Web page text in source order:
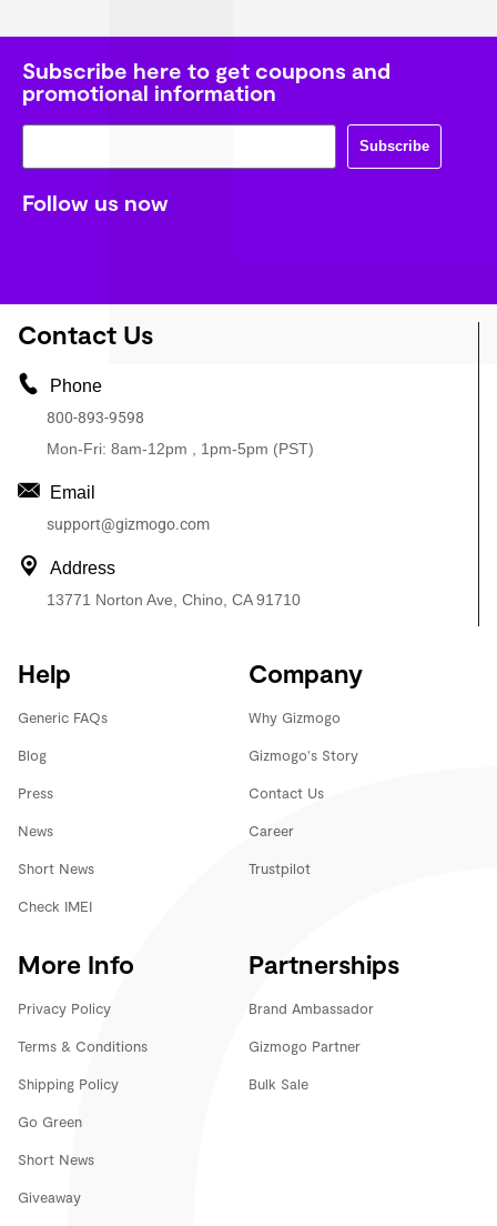
Subscribe here to get coupons and
promotional information
Subscribe
Follow us now
Contact Us
Phone
800-893-9598
Mon-Fri: 8am-12pm , 1pm-5pm (PST)
Email
support@gizmogo.com
Address
13771 Norton Ave, Chino, CA 91710
Help
Generic FAQs
Blog
Press
News
Short News
Check IMEI
Company
Why Gizmogo
Gizmogo's Story
Contact Us
Career
Trustpilot
More Info
Privacy Policy
Terms & Conditions
Shipping Policy
Go Green
Short News
Giveaway
Partnerships
Brand Ambassador
Gizmogo Partner
Bulk Sale